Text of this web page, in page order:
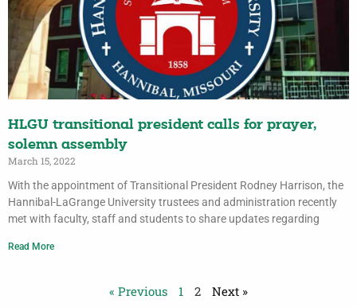
HLGU transitional president calls for prayer,
solemn assembly
March 15, 2022
With the appointment of Transitional President Rodney Harrison, the
Hannibal-LaGrange University trustees and administration recently
met with faculty, staff and students to share updates regarding
Read More
« Previous 1 2 Next »